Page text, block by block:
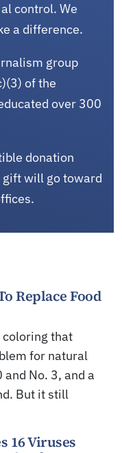
control. We
a difference.
group
of the
over 300
donation
gift will go toward
Replace Food
coloring that
for natural
No. 3, and a
But it still
16 Viruses